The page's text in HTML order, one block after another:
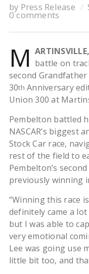
by Press Release
0 comments
M battle on
second
30th Anniversary
Union 300 at
Pembelton battled
NASCAR’s biggest
Stock Car race,
rest of the field to
Pembelton’s
previously winning
“Winning this race
definitely came a
but I was able to
very emotional
Lee was going use
little bit too, and